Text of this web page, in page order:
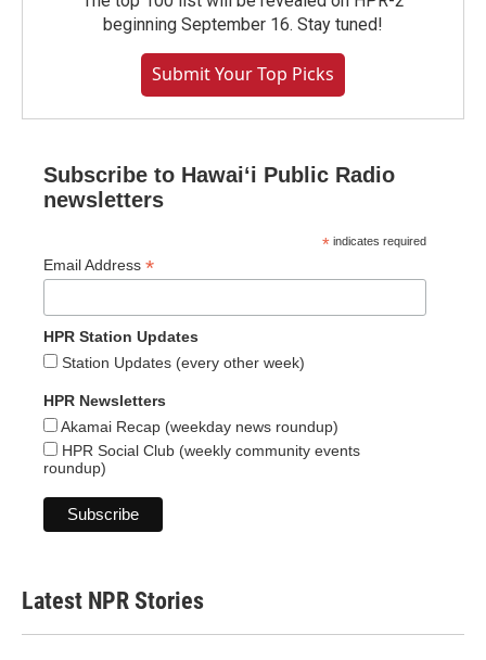
beginning September 16. Stay tuned!
Submit Your Top Picks
Subscribe to Hawaiʻi Public Radio
newsletters
* indicates required
Email Address *
HPR Station Updates
Station Updates (every other week)
HPR Newsletters
Akamai Recap (weekday news roundup)
HPR Social Club (weekly community events
roundup)
Latest NPR Stories